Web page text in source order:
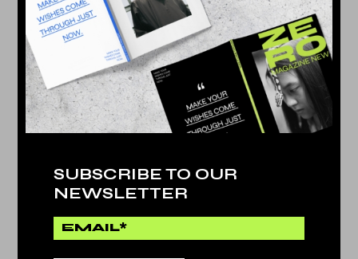
SUBSCRIBE TO OUR
NEWSLETTER
22. Dec Jessy Howls
GAMES WE PLAY
TECHNOLOGY